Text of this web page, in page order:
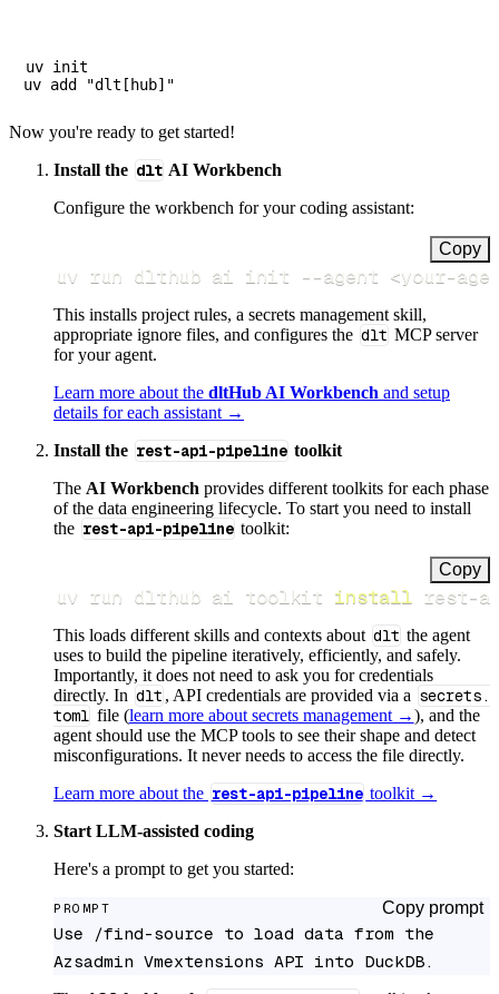
uv init
Now you're ready to get started!
Install the dlt AI Workbench
Configure the workbench for your coding assistant:
Copy
uv run dlthub ai init --agent <your-
This installs project rules, a secrets management skill,
appropriate ignore files, and configures the dlt MCP server
for your agent.
Learn more about the dltHub AI Workbench and setup
details for each assistant →
Install the rest-api-pipeline toolkit
The AI Workbench provides different toolkits for each phase
of the data engineering lifecycle. To start you need to install
the rest-api-pipeline toolkit:
Copy
uv run dlthub ai toolkit install rest-
This loads different skills and contexts about dlt the agent
uses to build the pipeline iteratively, efficiently, and safely.
Importantly, it does not need to ask you for credentials
directly. In dlt , API credentials are provided via a secrets.
toml file (learn more about secrets management →), and the
agent should use the MCP tools to see their shape and detect
misconfigurations. It never needs to access the file directly.
Learn more about the rest-api-pipeline toolkit →
Start LLM-assisted coding
Here's a prompt to get you started:
PROMPT Copy prompt
Use /find-source to load data from the
Azsadmin Vmextensions API into DuckDB.